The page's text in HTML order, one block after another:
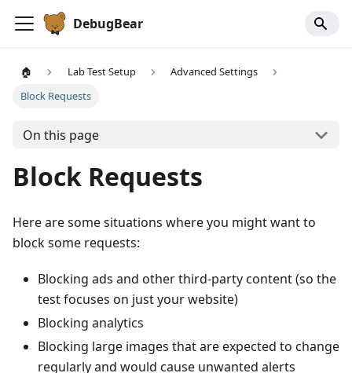
DebugBear
🏠 Lab Test Setup
Advanced Settings
Block Requests
On this page
Block Requests
Here are some situations where you might want to
block some requests:
Blocking ads and other third-party content (so the
test focuses on just your website)
Blocking analytics
Blocking large images that are expected to change
regularly and would cause unwanted alerts